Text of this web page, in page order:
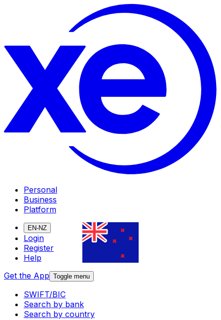
Personal
Business
Platform
EN-NZ
Login
Register
Help
Get the App Toggle menu
SWIFT/BIC
Search by bank
Search by country